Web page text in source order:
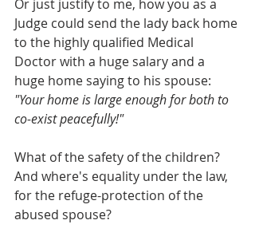
Or just justify to me, how you as a
Judge could send the lady back home
to the highly qualified Medical
Doctor with a huge salary and a
huge home saying to his spouse:
"Your home is large enough for both to
co-exist peacefully!"
What of the safety of the children?
And where's equality under the law,
for the refuge-protection of the
abused spouse?